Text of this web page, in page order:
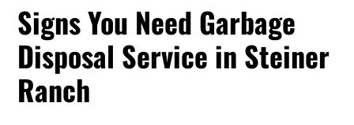
Signs You Need Garbage
Disposal Service in Steiner
Ranch